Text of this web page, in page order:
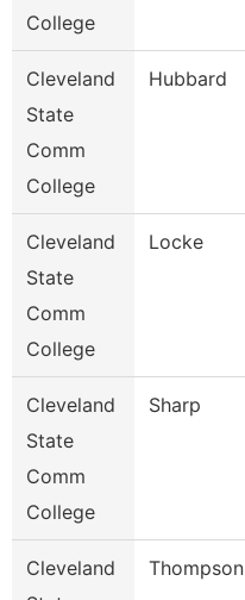
College
Cleveland
State
Comm
College
Hubbard
Cleveland
State
Comm
College
Locke
Cleveland
State
Comm
College
Sharp
Cleveland
Thompson